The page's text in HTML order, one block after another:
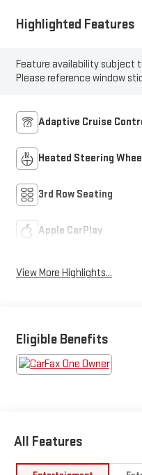
Highlighted Features
Feature availability subject
Please reference window
Adaptive Cruise
Heated Steering
3rd Row Seating
Apple CarPlay
View More Highlights...
Eligible Benefits
All Features